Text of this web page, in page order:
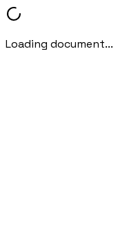
Loading document...